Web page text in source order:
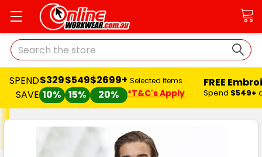
Search
SPEND
SAVE
$329
10%
$549
15%
$2699+
20%
Selected Items
*T&C's Apply
FREE
Spend $549+